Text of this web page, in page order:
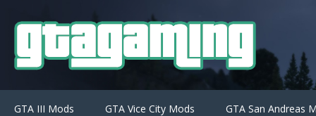
GTA III Mods GTA Vice City Mods GTA San Andreas